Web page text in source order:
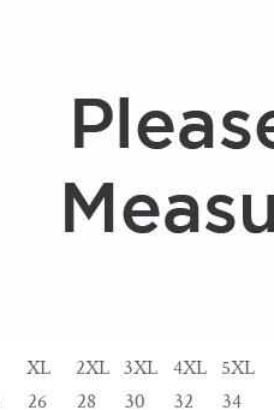
XL 2XL 3XL 4XL 5XL
26
28
30
32
34